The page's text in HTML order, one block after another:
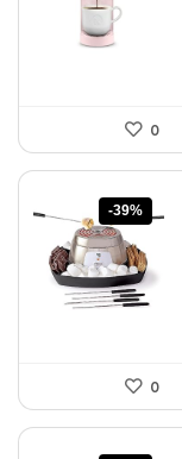
0
-39%
0